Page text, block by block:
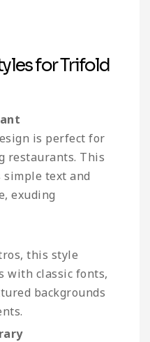
for Trifold
is perfect for
restaurants. This
text and
exuding
this style
with classic fonts,
backgrounds